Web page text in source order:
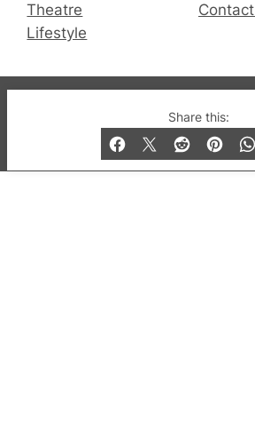
Share this:
Theatre
Lifestyle
© 2019-2026 QX Magazine.com.
and Bar listings, features